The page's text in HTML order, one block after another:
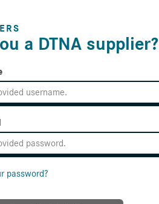
a DTNA supplier?
password?